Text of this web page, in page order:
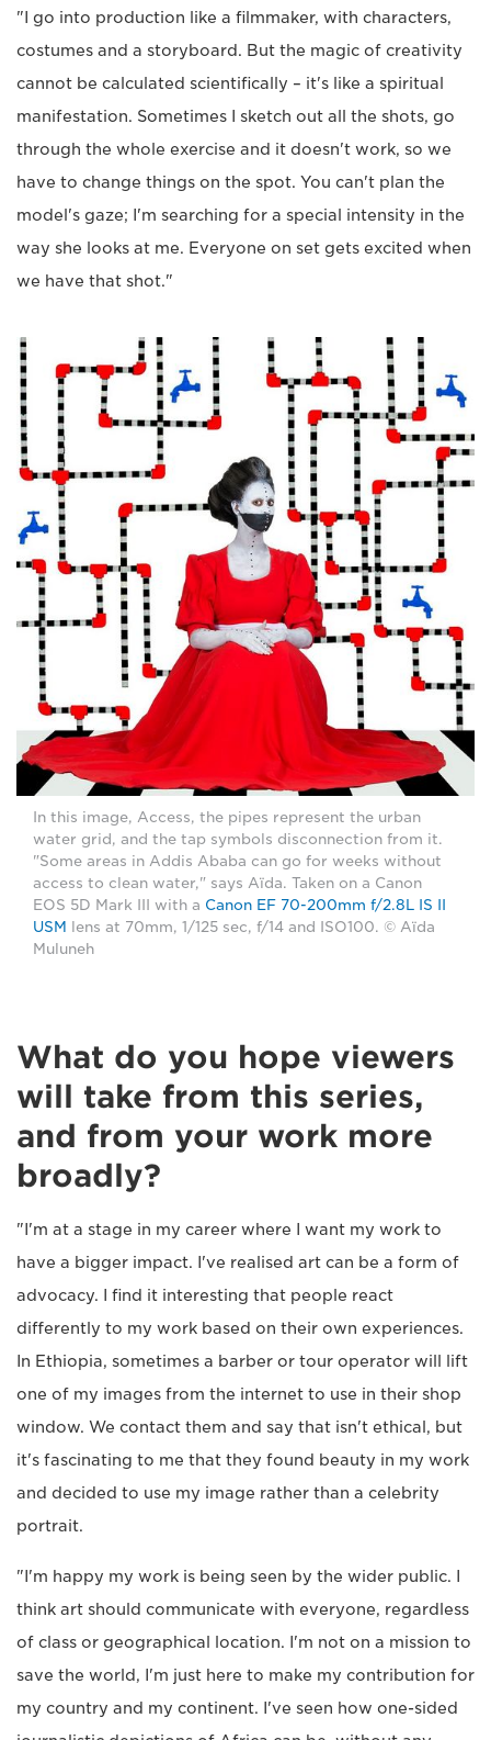
"I go into production like a filmmaker, with characters,
costumes and a storyboard. But the magic of creativity
cannot be calculated scientifically – it's like a spiritual
manifestation. Sometimes I sketch out all the shots, go
through the whole exercise and it doesn't work, so we
have to change things on the spot. You can't plan the
model's gaze; I'm searching for a special intensity in the
way she looks at me. Everyone on set gets excited when
we have that shot."
In this image, Access, the pipes represent the urban
water grid, and the tap symbols disconnection from it.
"Some areas in Addis Ababa can go for weeks without
access to clean water," says Aïda. Taken on a Canon
EOS 5D Mark III with a Canon EF 70-200mm f/2.8L IS II
USM
lens at 70mm, 1/125 sec, f/14 and ISO100. © Aïda
Muluneh
What do you hope viewers
will take from this series,
and from your work more
broadly?
"I'm at a stage in my career where I want my work to
have a bigger impact. I've realised art can be a form of
advocacy. I find it interesting that people react
differently to my work based on their own experiences.
In Ethiopia, sometimes a barber or tour operator will lift
one of my images from the internet to use in their shop
window. We contact them and say that isn't ethical, but
it's fascinating to me that they found beauty in my work
and decided to use my image rather than a celebrity
portrait.
"I'm happy my work is being seen by the wider public. I
think art should communicate with everyone, regardless
of class or geographical location. I'm not on a mission to
save the world, I'm just here to make my contribution for
my country and my continent. I've seen how one-sided